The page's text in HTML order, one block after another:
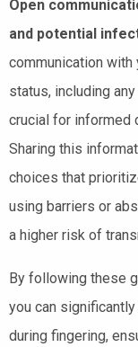
Open
and potential
communication with
status, including
crucial for informed
Sharing this
choices that
using barriers or
a higher risk of
By following these
you can
during fingering,